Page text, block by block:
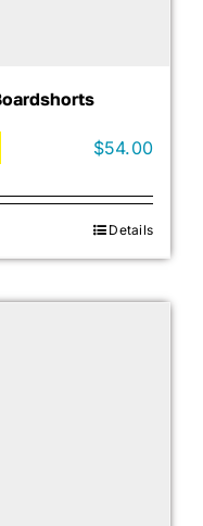
$54.00
Details